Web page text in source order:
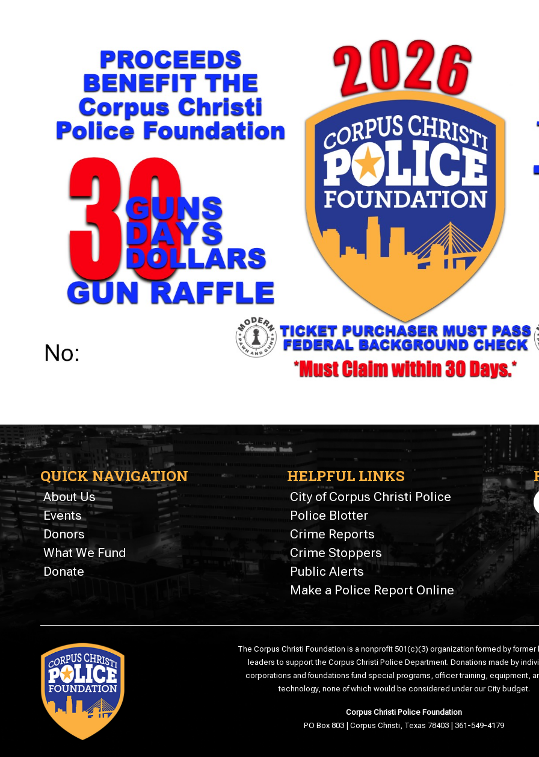
QUICK NAVIGATION
About Us
Events
Donors
What We Fund
Donate
HELPFUL LINKS
City of Corpus Christi Police
Police Blotter
Crime Reports
Crime Stoppers
Public Alerts
Make a Police Report Online
The Corpus Christi Foundation is a nonprofit 501(c)(3) organization formed by former
leaders to support the Corpus Christi Police Department. Donations made by
corporations and foundations fund special programs, officer training, equipment,
technology, none of which would be considered under our City budget.
Corpus Christi Police Foundation
PO Box 803 | Corpus Christi, Texas 78403 | 361-549-4179